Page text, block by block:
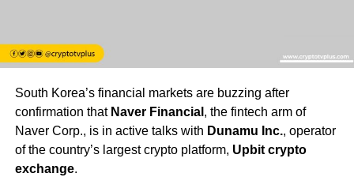
South Korea’s financial markets are buzzing after
confirmation that Naver Financial , the fintech arm of
Naver Corp., is in active talks with Dunamu Inc., operator
of the country’s largest crypto platform, Upbit crypto
exchange.